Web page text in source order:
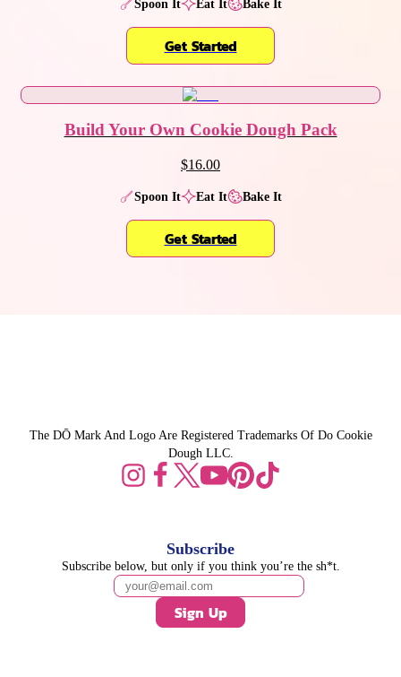
Spoon It Eat It Bake It
Get Started
Build Your Own Cookie Dough Pack
$16.00
Spoon It Eat It Bake It
Get Started
The DŌ Mark And Logo Are Registered Trademarks Of Do Cookie
Dough LLC.
Subscribe
Subscribe below, but only if you think you’re the sh*t.
Sign Up